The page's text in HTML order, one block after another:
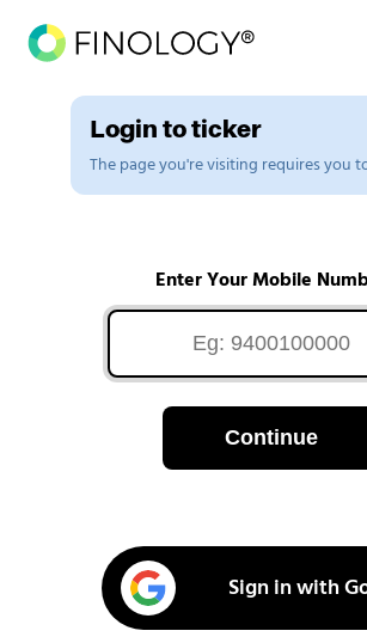
Login to ticker
The page you're visiting requires you
Enter Your Mobile
Continue
Sign in with